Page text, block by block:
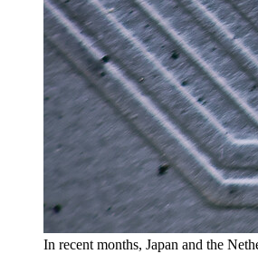
In recent months, Japan and the